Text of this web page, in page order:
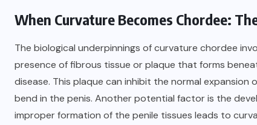
When Curvature Becomes Chordee:
The biological underpinnings of curvature chordee
presence of fibrous tissue or plaque that forms
disease. This plaque can inhibit the normal
bend in the penis. Another potential factor is the
improper formation of the penile tissues leads to